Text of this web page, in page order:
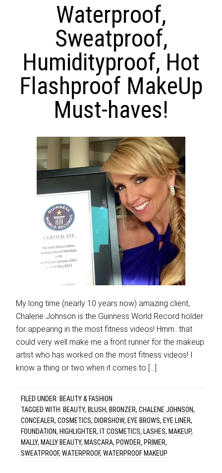
Waterproof,
Sweatproof,
Humidityproof, Hot
Flashproof MakeUp
Must-haves!
My long time (nearly 10 years now) amazing client,
Chalene Johnson is the Guinness World Record holder
for appearing in the most fitness videos! Hmm…that
could very well make me a front runner for the makeup
artist who has worked on the most fitness videos! I
know a thing or two when it comes to […]
FILED UNDER: BEAUTY & FASHION
TAGGED WITH: BEAUTY, BLUSH, BRONZER,CHALENE JOHNSON,
CONCEALER,COSMETICS, DIORSHOW, EYE BROWS, EYE LINER,
FOUNDATION, HIGHLIGHTER, IT COSMETICS, LASHES, MAKEUP,
MALLY, MALLY BEAUTY, MASCARA, POWDER, PRIMER,
SWEATPROOF,WATERPROOF,WATERPROOF MAKEUP